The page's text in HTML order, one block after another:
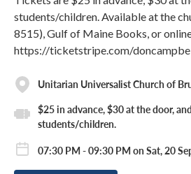
students/children. Available at the
8515), Gulf of Maine Books, or
https://ticketstripe.com/
Unitarian Universalist Church of
$25 in advance, $30 at the door,
students/children.
07:30 PM - 09:30 PM on Sat, 20